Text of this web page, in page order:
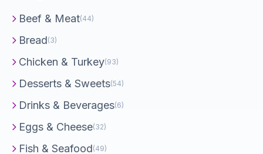
Beef & Meat(44)
Bread(3)
Chicken & Turkey(93)
Desserts & Sweets(54)
Drinks & Beverages(6)
Eggs & Cheese(32)
Fish & Seafood(49)